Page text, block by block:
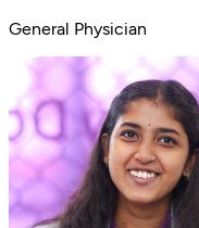
General Physician